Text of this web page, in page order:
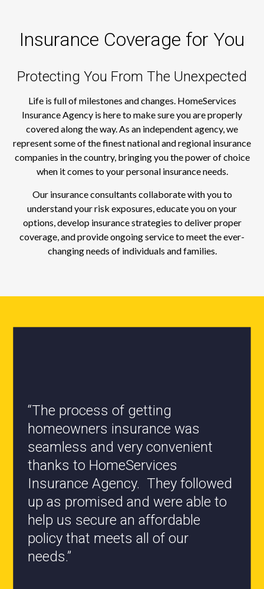
Insurance Coverage for You
Protecting You From The Unexpected
Life is full of milestones and changes. HomeServices
Insurance Agency is here to make sure you are properly
covered along the way. As an independent agency, we
represent some of the finest national and regional insurance
companies in the country, bringing you the power of choice
when it comes to your personal insurance needs.
Our insurance consultants collaborate with you to
understand your risk exposures, educate you on your
options, develop insurance strategies to deliver proper
coverage, and provide ongoing service to meet the ever-
changing needs of individuals and families.
“All the staff are knowledgeable
and they have my best interest at
heart when it comes to coverages
changes.”